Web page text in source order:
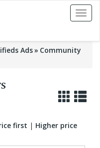
Toggle
Ads Community
first | Higher price